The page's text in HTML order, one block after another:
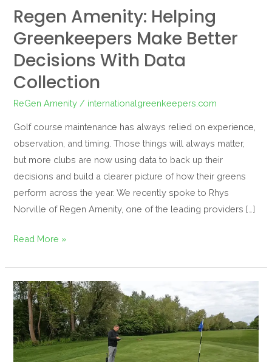
Regen Amenity: Helping
Greenkeepers Make Better
Decisions With Data
Collection
ReGen Amenity / internationalgreenkeepers.com
Golf course maintenance has always relied on experience,
observation, and timing. Those things will always matter,
but more clubs are now using data to back up their
decisions and build a clearer picture of how their greens
perform across the year. We recently spoke to Rhys
Norville of Regen Amenity, one of the leading providers […]
Collection
Read More »
The
Growing
Importance
of
Data